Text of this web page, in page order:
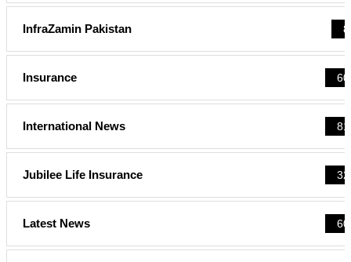
InfraZamin Pakistan 8
Insurance 60
International News 81
Jubilee Life Insurance 32
Latest News 60